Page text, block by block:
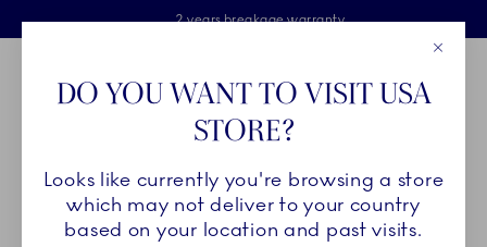
Skiplinks
Free delivery on orders above €125
Free Giftwrap
2 years breakage warranty
Main Navigation
Breadcrumb Headlinesss
HomeINSPIRATION Collection Stories
DO YOU WANT TO VISIT USA
STORE?
Looks like currently you're browsing a store
which may not deliver to your country
based on your location and past visits.